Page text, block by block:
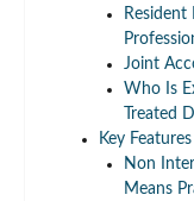
Resident
Joint
Who Is
Treated
Key
Non
Means